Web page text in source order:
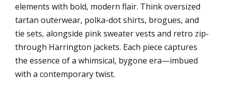
elements with bold, modern flair. Think oversized
tartan outerwear, polka-dot shirts, brogues, and
tie sets, alongside pink sweater vests and retro zip-
through Harrington jackets. Each piece captures
the essence of a whimsical, bygone era—imbued
with a contemporary twist.